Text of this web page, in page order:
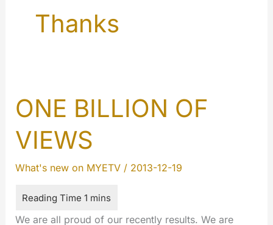
Thanks
ONE BILLION OF
VIEWS
What's new on MYETV/ 2013-12-19
We are all proud of our recently results. We are